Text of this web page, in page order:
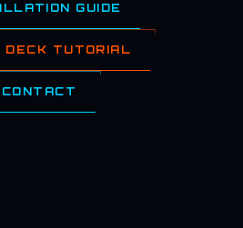
GUIDE
DECK TUTORIAL
CONTACT